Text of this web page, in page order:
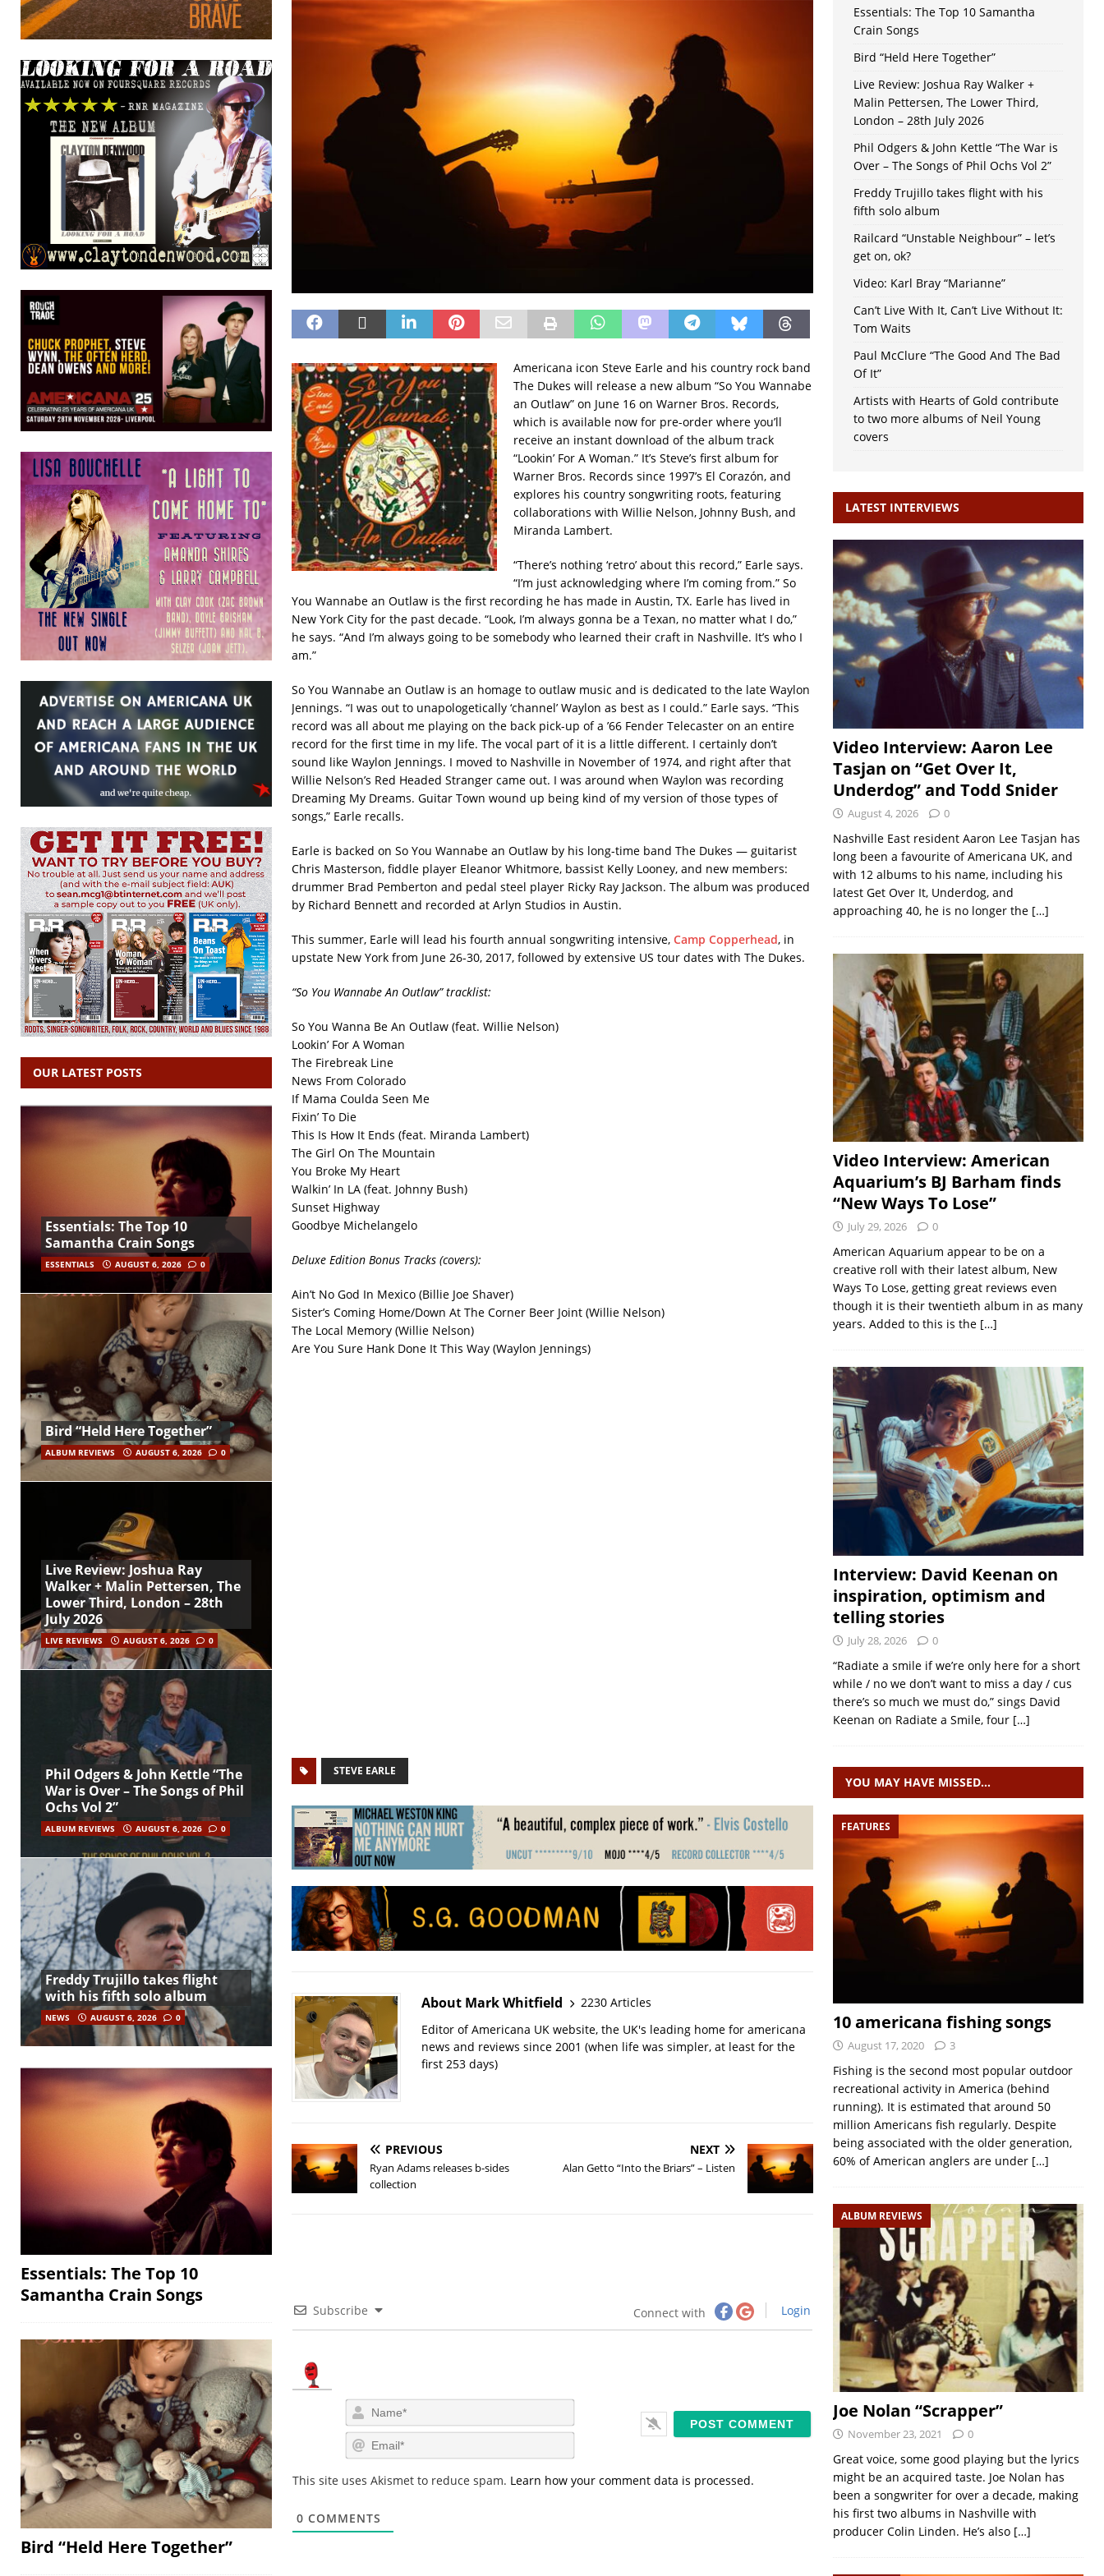
Americana icon Steve Earle and his country rock band
The Dukes will release a new album “So You Wannabe
an Outlaw” on June 16 on Warner Bros. Records,
which is available now for pre-order where you’ll
receive an instant download of the album track
“Lookin’ For A Woman.” It’s Steve’s first album for
Warner Bros. Records since 1997’s El Corazón, and
explores his country songwriting roots, featuring
collaborations with Willie Nelson, Johnny Bush, and
Miranda Lambert.
“There’s nothing ‘retro’ about this record,” Earle says.
“I’m just acknowledging where I’m coming from.” So
You Wannabe an Outlaw is the first recording he has made in Austin, TX. Earle has lived in
New York City for the past decade. “Look, I’m always gonna be a Texan, no matter what I do,”
he says. “And I’m always going to be somebody who learned their craft in Nashville. It’s who I
am.”
So You Wannabe an Outlaw is an homage to outlaw music and is dedicated to the late Waylon
Jennings. “I was out to unapologetically ‘channel’ Waylon as best as I could.” Earle says. “This
record was all about me playing on the back pick-up of a ’66 Fender Telecaster on an entire
record for the first time in my life. The vocal part of it is a little different. I certainly don’t
sound like Waylon Jennings. I moved to Nashville in November of 1974, and right after that
Willie Nelson’s Red Headed Stranger came out. I was around when Waylon was recording
Dreaming My Dreams. Guitar Town wound up being kind of my version of those types of
songs,” Earle recalls.
Earle is backed on So You Wannabe an Outlaw by his long-time band The Dukes — guitarist
Chris Masterson, fiddle player Eleanor Whitmore, bassist Kelly Looney, and new members:
drummer Brad Pemberton and pedal steel player Ricky Ray Jackson. The album was produced
by Richard Bennett and recorded at Arlyn Studios in Austin.
This summer, Earle will lead his fourth annual songwriting intensive, Camp Copperhead, in
upstate New York from June 26-30, 2017, followed by extensive US tour dates with The Dukes.
“So You Wannabe An Outlaw” tracklist:
So You Wanna Be An Outlaw (feat. Willie Nelson)
Lookin’ For A Woman
The Firebreak Line
News From Colorado
If Mama Coulda Seen Me
Fixin’ To Die
This Is How It Ends (feat. Miranda Lambert)
The Girl On The Mountain
You Broke My Heart
Walkin’ In LA (feat. Johnny Bush)
Sunset Highway
Goodbye Michelangelo
Deluxe Edition Bonus Tracks (covers):
Ain’t No God In Mexico (Billie Joe Shaver)
Sister’s Coming Home/Down At The Corner Beer Joint (Willie Nelson)
The Local Memory (Willie Nelson)
Are You Sure Hank Done It This Way (Waylon Jennings)
STEVE EARLE
About Mark Whitfield
2230 Articles
Editor of Americana UK website, the UK's leading home for americana
news and reviews since 2001 (when life was simpler, at least for the
first 253 days)
PREVIOUS
Ryan Adams releases b-sides
collection
NEXT
Alan Getto “Into the Briars” – Listen
Subscribe Connect with Login
N
a
m
E
m
i
This site uses Akismet to reduce spam. Learn how your comment data is processed.
0 COMMENTS
OUR LATEST POSTS
Essentials: The Top 10
Samantha Crain Songs
ESSENTIALS AUGUST 6, 2026 0
Bird “Held Here Together”
ALBUM REVIEWS AUGUST 6, 2026 0
Live Review: Joshua Ray
Walker + Malin Pettersen, The
Lower Third, London – 28th
July 2026
LIVE REVIEWS AUGUST 6, 2026 0
Phil Odgers & John Kettle “The
War is Over – The Songs of Phil
Ochs Vol 2”
ALBUM REVIEWS AUGUST 6, 2026 0
Freddy Trujillo takes flight
with his fifth solo album
NEWS AUGUST 6, 2026 0
Essentials: The Top 10
Samantha Crain Songs
Bird “Held Here Together”
Essentials: The Top 10 Samantha
Crain Songs
Bird “Held Here Together”
Live Review: Joshua Ray Walker +
Malin Pettersen, The Lower Third,
London – 28th July 2026
Phil Odgers & John Kettle “The War is
Over – The Songs of Phil Ochs Vol 2”
Freddy Trujillo takes flight with his
fifth solo album
Railcard “Unstable Neighbour” – let’s
get on, ok?
Video: Karl Bray “Marianne”
Can’t Live With It, Can’t Live Without It:
Tom Waits
Paul McClure “The Good And The Bad
Of It”
Artists with Hearts of Gold contribute
to two more albums of Neil Young
covers
LATEST INTERVIEWS
Video Interview: Aaron Lee
Tasjan on “Get Over It,
Underdog” and Todd Snider
August 4, 2026 0
Nashville East resident Aaron Lee Tasjan has
long been a favourite of Americana UK, and
with 12 albums to his name, including his
latest Get Over It, Underdog, and
approaching 40, he is no longer the […]
Video Interview: American
Aquarium’s BJ Barham finds
“New Ways To Lose”
July 29, 2026 0
American Aquarium appear to be on a
creative roll with their latest album, New
Ways To Lose, getting great reviews even
though it is their twentieth album in as many
years. Added to this is the […]
Interview: David Keenan on
inspiration, optimism and
telling stories
July 28, 2026 0
“Radiate a smile if we’re only here for a short
while / no we don’t want to miss a day / cus
there’s so much we must do,” sings David
Keenan on Radiate a Smile, four […]
YOU MAY HAVE MISSED…
FEATURES
10 americana fishing songs
August 17, 2020 3
Fishing is the second most popular outdoor
recreational activity in America (behind
running). It is estimated that around 50
million Americans fish regularly. Despite
being associated with the older generation,
60% of American anglers are under […]
ALBUM REVIEWS
Joe Nolan “Scrapper”
November 23, 2021 0
Great voice, some good playing but the lyrics
might be an acquired taste. Joe Nolan has
been a songwriter for over a decade, making
his first two albums in Nashville with
producer Colin Linden. He’s also […]